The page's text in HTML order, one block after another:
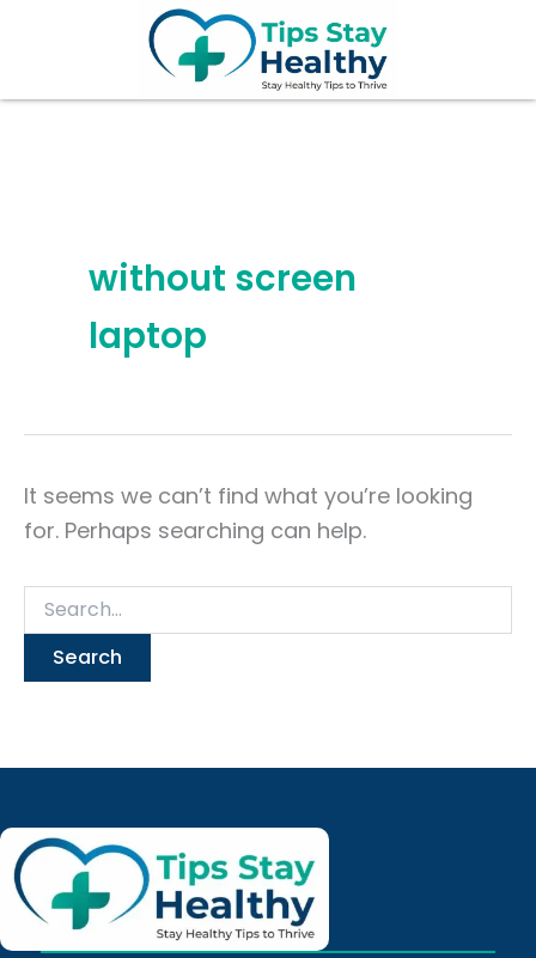
without screen
laptop
It seems we can’t find what you’re looking
for. Perhaps searching can help.